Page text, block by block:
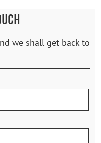
we shall get back to